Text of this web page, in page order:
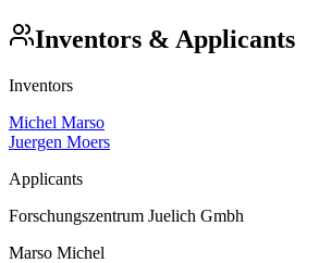
Inventors & Applicants
Inventors
Michel Marso
Juergen Moers
Applicants
Forschungszentrum Juelich Gmbh
Marso Michel